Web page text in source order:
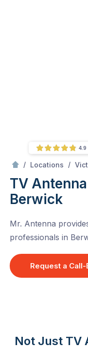
/ Locations /
TV
Berwick
Mr. Antenna
professionals in
Request a Call-
4.9
Not Just TV